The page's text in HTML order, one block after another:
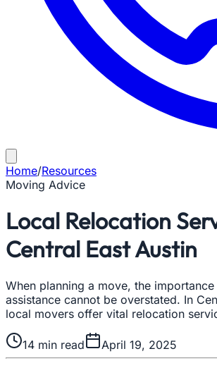
Home/Resources
Moving Advice
Local Relocation
Central East Austin
When planning a move, the
assistance cannot be overstated. In
local movers offer vital relocation
14 min read April 19, 2025